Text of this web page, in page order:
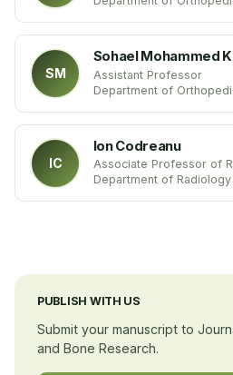
SM
Sohael Mohammed
Assistant Professor
Department of
IC
Ion Codreanu
Associate Professor of
Department of
PUBLISH WITH US
Submit your manuscript to
and Bone Research.